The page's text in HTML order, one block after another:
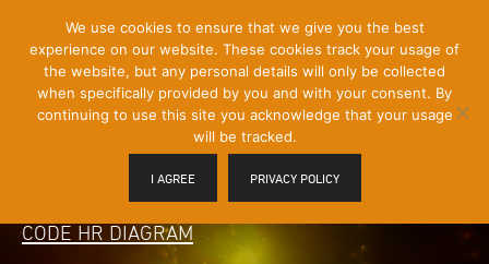
Content]
Menu
Toggle
CODE HR DIAGRAM
We use cookies to ensure that we give you the best
experience on our website. These cookies track your usage of
the website, but any personal details will only be collected
when specifically provided by you and with your consent. By
continuing to use this site you acknowledge that your usage
will be tracked.
I AGREE PRIVACY POLICY